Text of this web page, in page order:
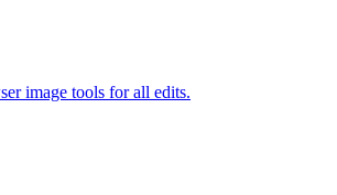
image tools for all edits.